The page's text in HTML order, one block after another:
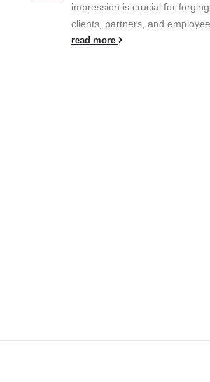
impression is crucial for
clients, partners, and
read more